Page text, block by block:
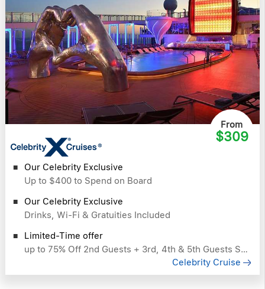
From
$309
Our Celebrity Exclusive
Up to $400 to Spend on Board
Our Celebrity Exclusive
Drinks, Wi-Fi & Gratuities Included
Limited-Time offer
up to 75% Off 2nd Guests + 3rd, 4th & 5th Guests Sail Free
Celebrity Cruise